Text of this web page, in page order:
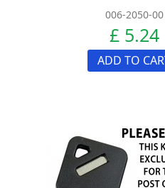
006-2050-00
£ 5.24
ADD TO